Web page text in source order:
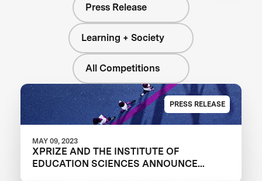
Press Release
Learning + Society
All Competitions
PRESS RELEASE
MAY 09, 2023
XPRIZE AND THE INSTITUTE OF
EDUCATION SCIENCES ANNOUNCE